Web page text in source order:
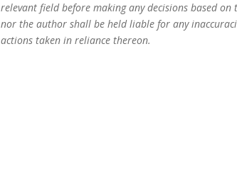
relevant field before making any decisions based
nor the author shall be held liable for any
actions taken in reliance thereon.